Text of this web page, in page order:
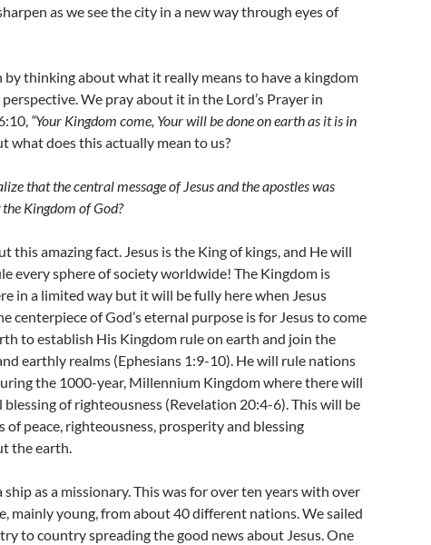
as we see the city in a new way through eyes of
by thinking about what it really means to have a kingdom
We pray about it in the Lord’s Prayer in
“Your Kingdom come, Your will be done on earth as it is in
what does this actually mean to us?
that the central message of Jesus and the apostles was
Kingdom of God?
this amazing fact. Jesus is the King of kings, and He will
every sphere of society worldwide! The Kingdom is
in a limited way but it will be fully here when Jesus
centerpiece of God’s eternal purpose is for Jesus to come
to establish His Kingdom rule on earth and join the
earthly realms (Ephesians 1:9-10). He will rule nations
the 1000-year, Millennium Kingdom where there will
blessing of righteousness (Revelation 20:4-6). This will be
of peace, righteousness, prosperity and blessing
the earth.
ship as a missionary. This was for over ten years with over
mainly young, from about 40 different nations. We sailed
to country spreading the good news about Jesus. One